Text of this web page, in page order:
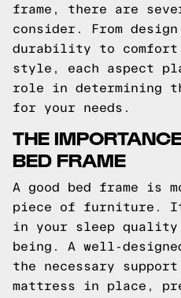
frame, there are
consider. From
durability to
style, each aspect
role in determining
for your needs.
THE
BED FRAME
A good bed frame is
piece of furniture.
in your sleep
being. A well-
the necessary
mattress in place,